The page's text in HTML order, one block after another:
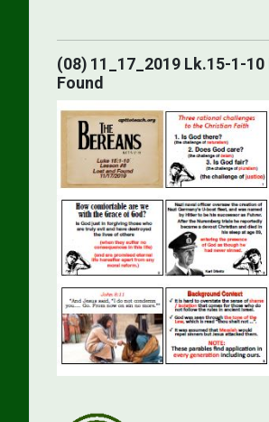
(08) 11_17_2019 Lk.15-1-10
Found